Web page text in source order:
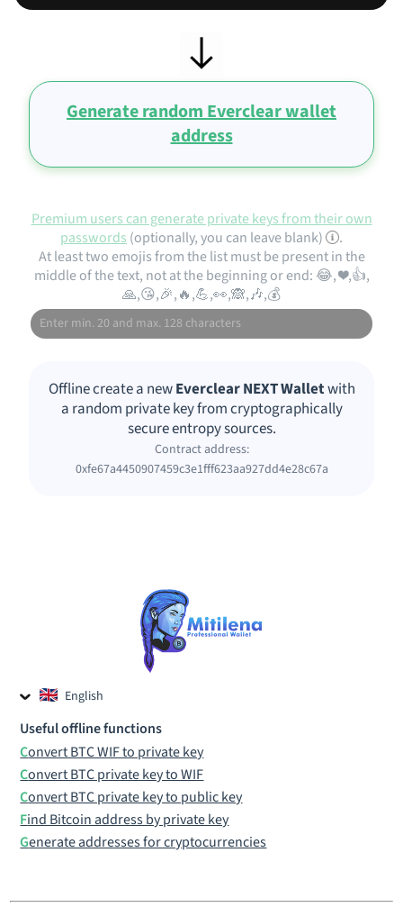
English
Czech
Useful offline functions
Convert BTC WIF to private key
Convert BTC private key to WIF
Convert BTC private key to public key
Find Bitcoin address by private key
Generate addresses for cryptocurrencies
Generate random Everclear wallet
address
Premium users can generate private keys from their own
passwords (optionally, you can leave blank)
.
At least two emojis from the list must be present in the
middle of the text, not at the beginning or end: 😂, ❤️,👍,
🙏,😘,🎉,🔥,💪,👀,🙈,🎶,💰
Offline create a newEverclear NEXT Walletwith
a random private key from cryptographically
secure entropy sources.
Contract address:
0xfe67a4450907459c3e1fff623aa927dd4e28c67a